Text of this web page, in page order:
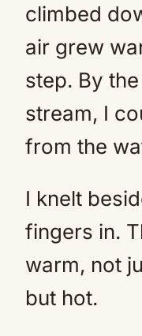
climbed
air grew
step. By
stream, I
from the
I knelt
fingers in.
warm, not
but hot.